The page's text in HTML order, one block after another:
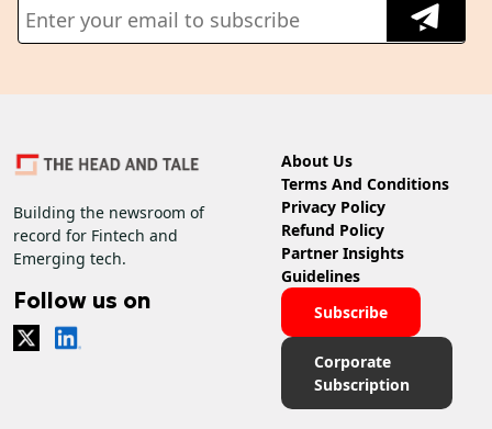
Building the newsroom of
record for Fintech and
Emerging tech.
Follow us on
About Us
Terms And Conditions
Privacy Policy
Refund Policy
Partner Insights
Guidelines
Subscribe
Corporate
Subscription